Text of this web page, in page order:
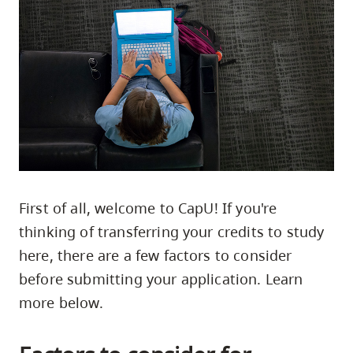
skip
site
skip
navigation
and
site
search
First of all, welcome to CapU! If you're
thinking of transferring your credits to study
here, there are a few factors to consider
before submitting your application. Learn
more below.